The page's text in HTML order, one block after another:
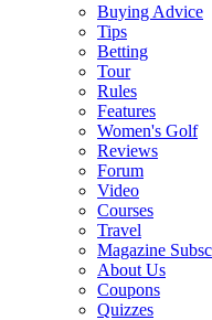
Buying Advice
Tips
Betting
Tour
Rules
Features
Women's Golf
Reviews
Forum
Video
Courses
Travel
Magazine
About Us
Coupons
Quizzes